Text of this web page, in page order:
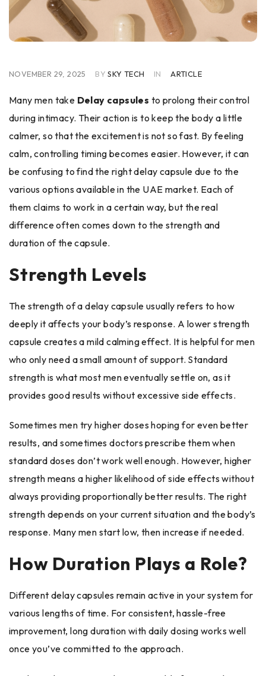
NOVEMBER 29, 2025 BY SKY TECH IN ARTICLE
Many men take Delay capsules to prolong their control
during intimacy. Their action is to keep the body a little
calmer, so that the excitement is not so fast. By feeling
calm, controlling timing becomes easier. However, it can
be confusing to find the right delay capsule due to the
various options available in the UAE market. Each of
them claims to work in a certain way, but the real
difference often comes down to the strength and
duration of the capsule.
Strength Levels
The strength of a delay capsule usually refers to how
deeply it affects your body’s response. A lower strength
capsule creates a mild calming effect. It is helpful for men
who only need a small amount of support. Standard
strength is what most men eventually settle on, as it
provides good results without excessive side effects.
Sometimes men try higher doses hoping for even better
results, and sometimes doctors prescribe them when
standard doses don’t work well enough. However, higher
strength means a higher likelihood of side effects without
always providing proportionally better results. The right
strength depends on your current situation and the body’s
response. Many men start low, then increase if needed.
How Duration Plays a Role?
Different delay capsules remain active in your system for
various lengths of time. For consistent, hassle-free
improvement, long duration with daily dosing works well
once you’ve committed to the approach.